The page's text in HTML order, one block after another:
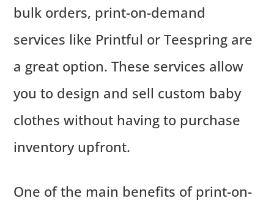
bulk orders, print-on-demand
services like Printful or Teespring are
a great option. These services allow
you to design and sell custom baby
clothes without having to purchase
inventory upfront.
One of the main benefits of print-on-